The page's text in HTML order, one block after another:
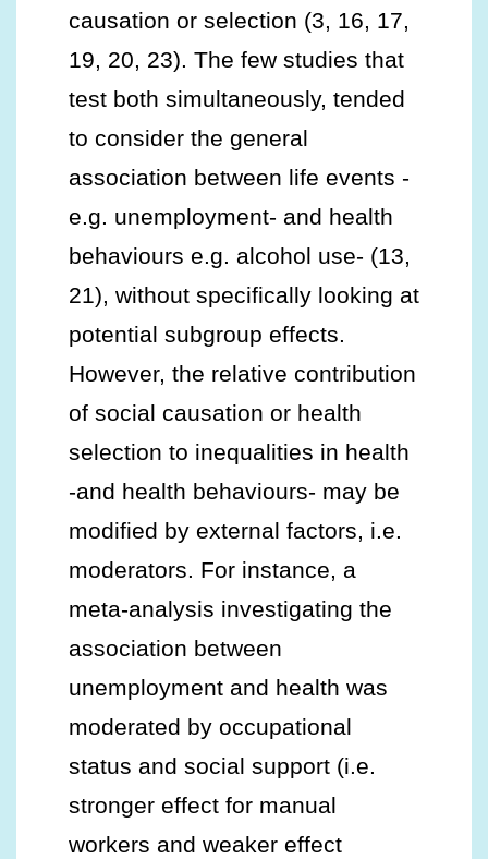
causation or selection (3, 16, 17,
19, 20, 23). The few studies that
test both simultaneously, tended
to consider the general
association between life events -
e.g. unemployment- and health
behaviours e.g. alcohol use- (13,
21), without specifically looking at
potential subgroup effects.
However, the relative contribution
of social causation or health
selection to inequalities in health
-and health behaviours- may be
modified by external factors, i.e.
moderators. For instance, a
meta-analysis investigating the
association between
unemployment and health was
moderated by occupational
status and social support (i.e.
stronger effect for manual
workers and weaker effect